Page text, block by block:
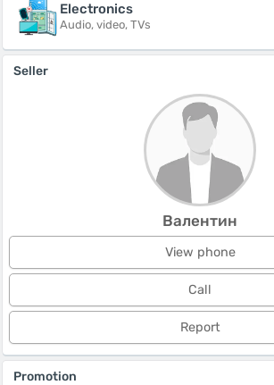
Electronics
Audio, video, TVs
Seller
Валентин
View phone
Call
Report
Promotion